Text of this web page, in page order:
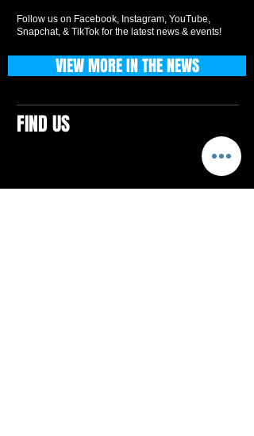
Follow us on Facebook, Instagram, YouTube,
Snapchat, & TikTok for the latest news & events!
FIND US
VIEW MORE IN THE NEWS